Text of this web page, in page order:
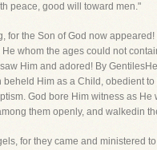
peace, good will toward men."
for the Son of God now
whom the ages could not
Him and adored! By
Him as a Child, obedient
God bore Him witness as
them openly, and walkedin
for they came and ministered